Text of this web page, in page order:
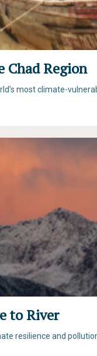
Chad Region
most climate-
to River
resilience and